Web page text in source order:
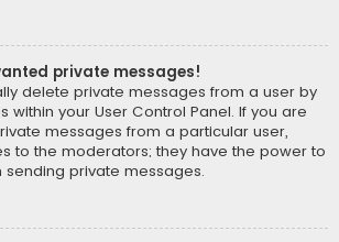
private messages!
delete private messages from a user by
within your User Control Panel. If you are
messages from a particular user,
to the moderators; they have the power to
private messages.